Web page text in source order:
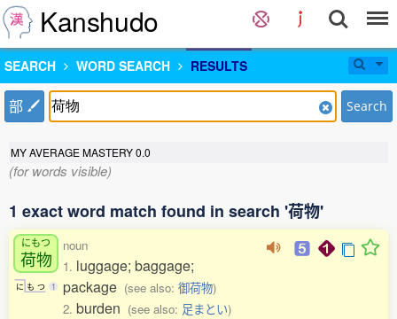
Kanshudo
SEARCH WORD SEARCH RESULTS
部 Search
MY AVERAGE MASTERY0.0
(for words visible)
1 exact word match found in search '荷物'
にもつ
荷物
に も つ 1
noun
1. luggage; baggage;
package (see also: 御荷物)
2. burden (see also: 足まとい)